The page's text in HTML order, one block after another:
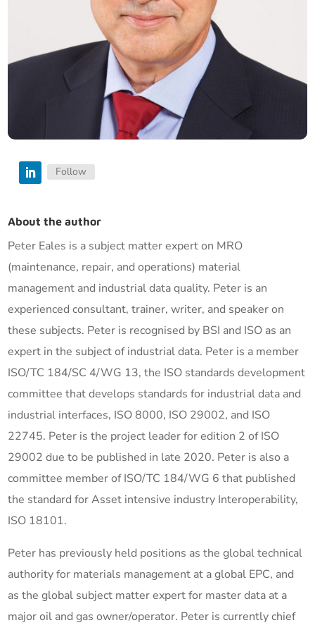
Follow
About the author
Peter Eales is a subject matter expert on MRO
(maintenance, repair, and operations) material
management and industrial data quality. Peter is an
experienced consultant, trainer, writer, and speaker on
these subjects. Peter is recognised by BSI and ISO as an
expert in the subject of industrial data. Peter is a member
ISO/TC 184/SC 4/WG 13, the ISO standards development
committee that develops standards for industrial data and
industrial interfaces, ISO 8000, ISO 29002, and ISO
22745. Peter is the project leader for edition 2 of ISO
29002 due to be published in late 2020. Peter is also a
committee member of ISO/TC 184/WG 6 that published
the standard for Asset intensive industry Interoperability,
ISO 18101.
Peter has previously held positions as the global technical
authority for materials management at a global EPC, and
as the global subject matter expert for master data at a
major oil and gas owner/operator. Peter is currently chief